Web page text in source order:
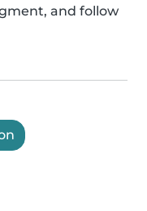
and follow